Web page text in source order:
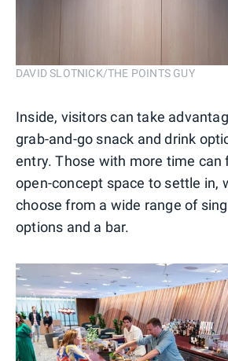
DAVID SLOTNICK/THE POINTS GUY
Inside, visitors can take
grab-and-go snack and drink
entry. Those with more time can
open-concept space to settle in,
choose from a wide range of
options and a bar.